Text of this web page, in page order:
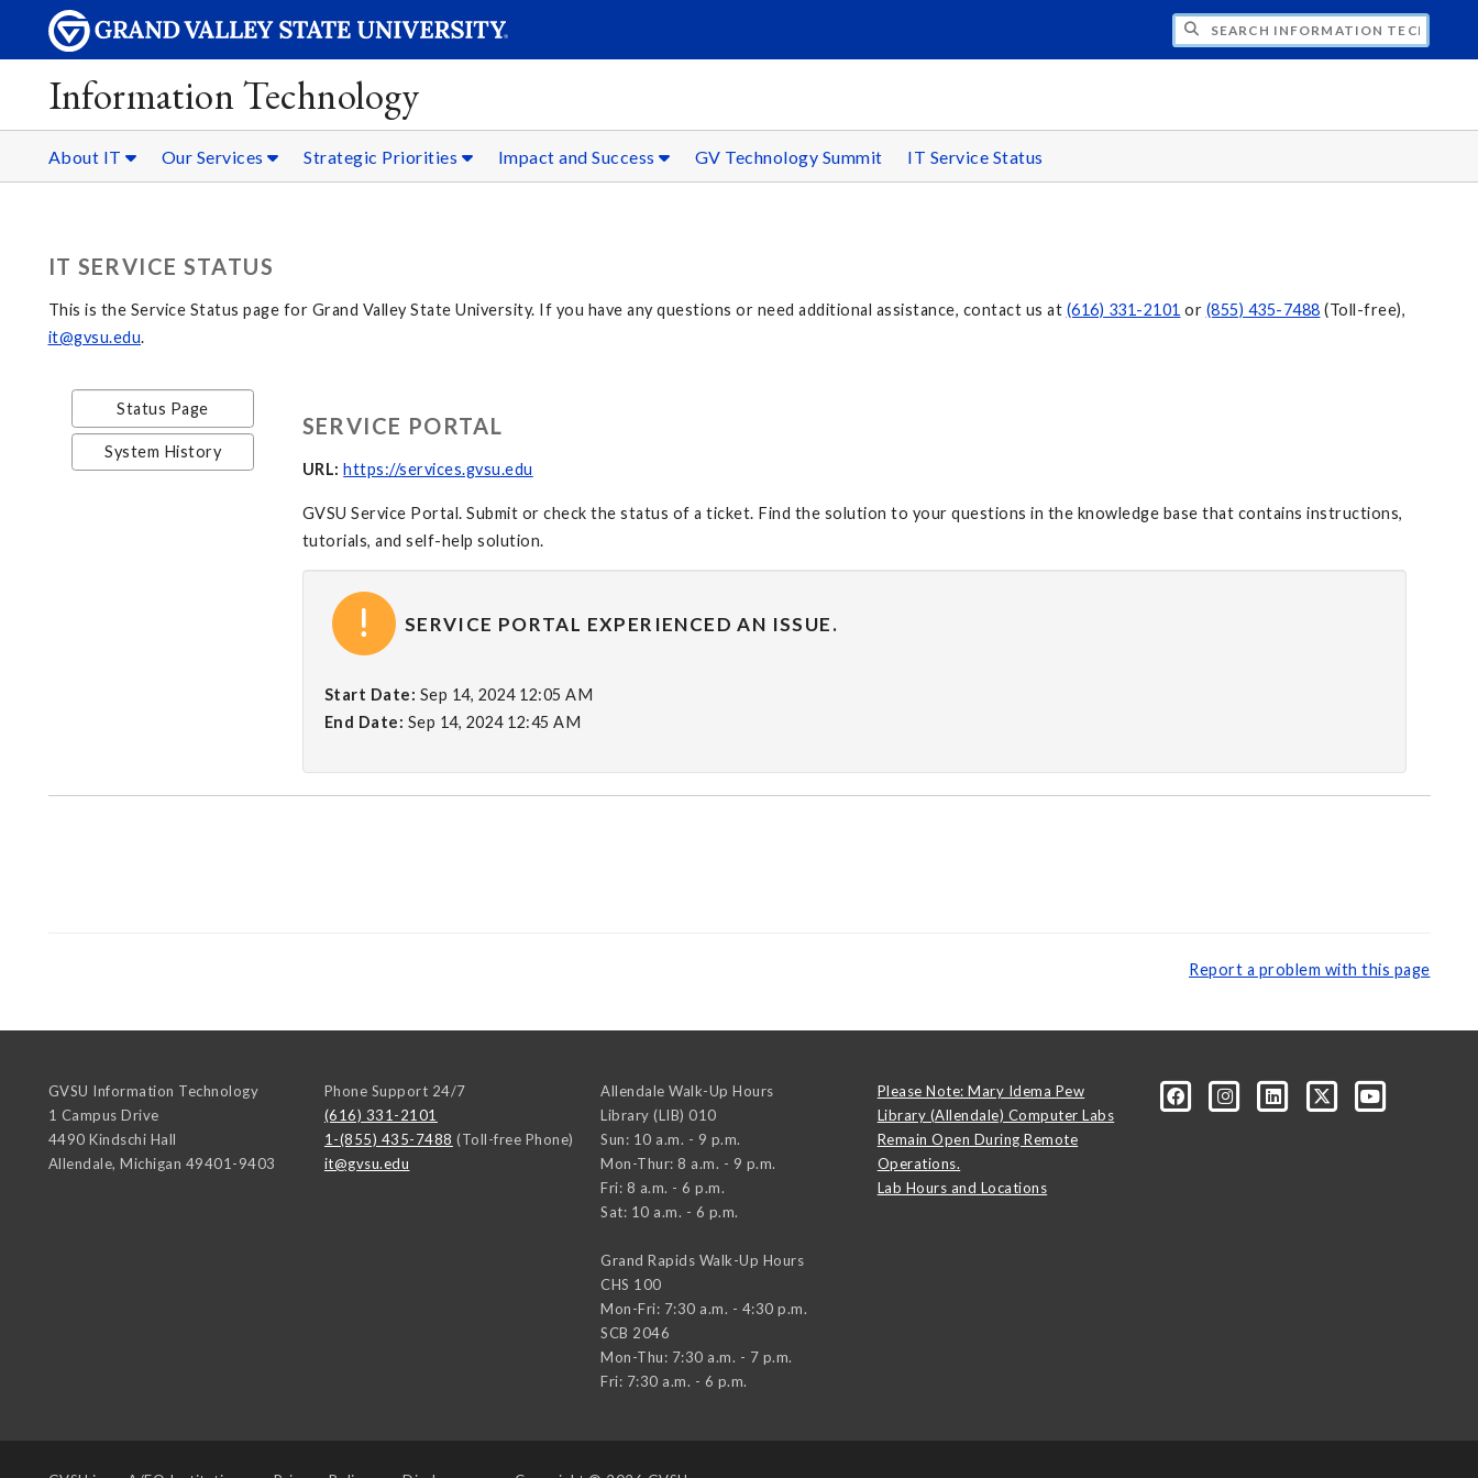
SEARCH INFORMATION TECHNOLOGY
Information Technology
About IT Our Services Strategic Priorities Impact and Success GV Technology Summit IT Service Status
IT SERVICE STATUS
This is the Service Status page for Grand Valley State University. If you have any questions or need additional assistance, contact us at (616) 331-2101 or (855) 435-7488 (Toll-free),
it@gvsu.edu.
Status Page
System History
SERVICE PORTAL
URL: https://services.gvsu.edu
GVSU Service Portal. Submit or check the status of a ticket. Find the solution to your questions in the knowledge base that contains instructions,
tutorials, and self-help solution.
SERVICE PORTAL EXPERIENCED AN ISSUE.
Start Date: Sep 14, 2024 12:05 AM
End Date: Sep 14, 2024 12:45 AM
Report a problem with this page
GVSU Information Technology
1 Campus Drive
4490 Kindschi Hall
Allendale, Michigan 49401-9403
Phone Support 24/7
(616) 331-2101
1-(855) 435-7488 (Toll-free Phone)
it@gvsu.edu
Allendale Walk-Up Hours
Library (LIB) 010
Sun: 10 a.m. - 9 p.m.
Mon-Thur: 8 a.m. - 9 p.m.
Fri: 8 a.m. - 6 p.m.
Sat: 10 a.m. - 6 p.m.
Grand Rapids Walk-Up Hours
CHS 100
Mon-Fri: 7:30 a.m. - 4:30 p.m.
SCB 2046
Mon-Thu: 7:30 a.m. - 7 p.m.
Fri: 7:30 a.m. - 6 p.m.
Please Note: Mary Idema Pew
Library (Allendale) Computer Labs
Remain Open During Remote
Operations.
Lab Hours and Locations